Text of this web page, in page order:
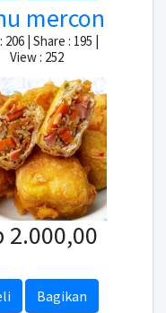
mercon
206 | Share : 195 |
View : 252
2.000,00
Bagikan